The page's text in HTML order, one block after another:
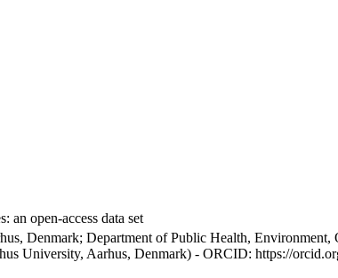
an open-access data set
Denmark; Department of Public Health,
University, Aarhus, Denmark) - ORCID: https://